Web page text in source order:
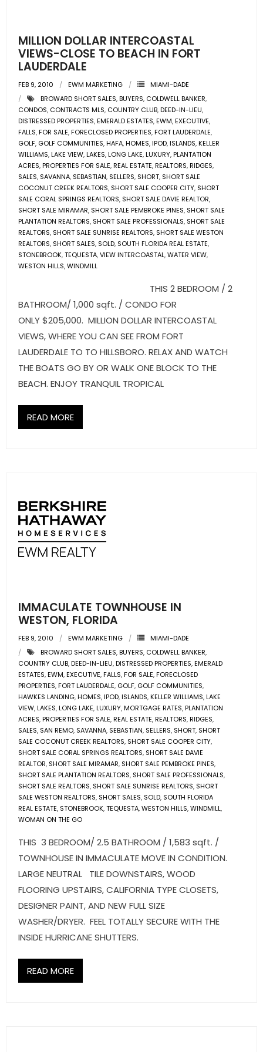
- Commercial Listings
- Blog
- Community Guides
- Market Reports
- Market Insights
- LifeStyles of South Florida
- Publications
- Sunshine Kids Foundation
- Commercial Division
- Relocation Services
- Home Services of America
- Title & Closing Services
- Become an Associate
- Associate Roster
MILLION DOLLAR INTERCOASTAL
VIEWS-CLOSE TO BEACH IN FORT
LAUDERDALE
FEB 9, 2010 EWM MARKETING
MIAMI-DADE
BROWARD SHORT SALES,BUYERS, COLDWELL BANKER,
CONDOS, CONTRACTS MLS, COUNTRY CLUB,DEED-IN-LIEU,
DISTRESSED PROPERTIES,EMERALD ESTATES,EWM,EXECUTIVE,
FALLS,FOR SALE,FORECLOSED PROPERTIES,FORT LAUDERDALE,
GOLF, GOLF COMMUNITIES,HAFA,HOMES,IPOD,ISLANDS,KELLER
WILLIAMS,LAKE VIEW,LAKES,LONG LAKE,LUXURY,PLANTATION
ACRES,PROPERTIES FOR SALE,REAL ESTATE,REALTORS,RIDGES,
SALES, SAVANNA, SEBASTIAN, SELLERS, SHORT, SHORT SALE
COCONUT CREEK REALTORS, SHORT SALE COOPER CITY, SHORT
SALE CORAL SPRINGS REALTORS, SHORT SALE DAVIE REALTOR,
SHORT SALE MIRAMAR, SHORT SALE PEMBROKE PINES, SHORT SALE
PLANTATION REALTORS, SHORT SALE PROFESSIONALS, SHORT SALE
REALTORS, SHORT SALE SUNRISE REALTORS, SHORT SALE WESTON
REALTORS, SHORT SALES, SOLD, SOUTH FLORIDA REAL ESTATE,
STONEBROOK,TEQUESTA,VIEW INTERCOASTAL,WATER VIEW,
WESTON HILLS,WINDMILL
THIS 2 BEDROOM / 2
BATHROOM/ 1,000 sqft. / CONDO FOR
ONLY $205,000. MILLION DOLLAR INTERCOASTAL
VIEWS, WHERE YOU CAN SEE FROM FORT
LAUDERDALE TO TO HILLSBORO. RELAX AND WATCH
THE BOATS GO BY OR WALK ONE BLOCK TO THE
BEACH. ENJOY TRANQUIL TROPICAL
READ MORE
IMMACULATE TOWNHOUSE IN
WESTON, FLORIDA
FEB 9, 2010 EWM MARKETING
MIAMI-DADE
BROWARD SHORT SALES,BUYERS, COLDWELL BANKER,
COUNTRY CLUB,DEED-IN-LIEU,DISTRESSED PROPERTIES,EMERALD
ESTATES,EWM,EXECUTIVE,FALLS,FOR SALE,FORECLOSED
PROPERTIES,FORT LAUDERDALE, GOLF, GOLF COMMUNITIES,
HAWKES LANDING,HOMES,IPOD,ISLANDS,KELLER WILLIAMS,LAKE
VIEW,LAKES,LONG LAKE,LUXURY,MORTGAGE RATES,PLANTATION
ACRES,PROPERTIES FOR SALE,REAL ESTATE,REALTORS,RIDGES,
SALES, SAN REMO, SAVANNA, SEBASTIAN, SELLERS, SHORT, SHORT
SALE COCONUT CREEK REALTORS, SHORT SALE COOPER CITY,
SHORT SALE CORAL SPRINGS REALTORS, SHORT SALE DAVIE
REALTOR, SHORT SALE MIRAMAR, SHORT SALE PEMBROKE PINES,
SHORT SALE PLANTATION REALTORS, SHORT SALE PROFESSIONALS,
SHORT SALE REALTORS, SHORT SALE SUNRISE REALTORS, SHORT
SALE WESTON REALTORS, SHORT SALES, SOLD, SOUTH FLORIDA
REAL ESTATE, STONEBROOK,TEQUESTA,WESTON HILLS,WINDMILL,
WOMAN ON THE GO
THIS 3 BEDROOM/ 2.5 BATHROOM / 1,583 sqft. /
TOWNHOUSE IN IMMACULATE MOVE IN CONDITION.
LARGE NEUTRAL TILE DOWNSTAIRS, WOOD
FLOORING UPSTAIRS, CALIFORNIA TYPE CLOSETS,
DESIGNER PAINT, AND NEW FULL SIZE
WASHER/DRYER. FEEL TOTALLY SECURE WITH THE
INSIDE HURRICANE SHUTTERS.
READ MORE